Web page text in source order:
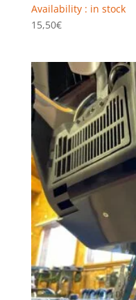
Availability : in stock
15,50€